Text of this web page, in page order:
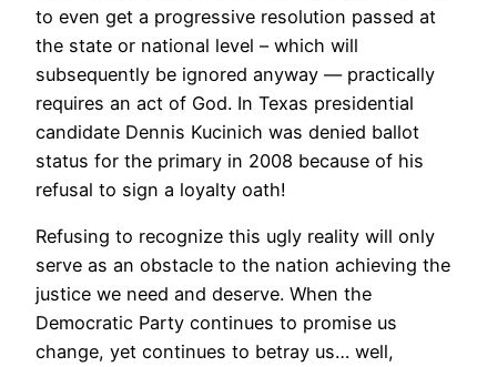
to even get a progressive resolution passed at
the state or national level – which will
subsequently be ignored anyway — practically
requires an act of God. In Texas presidential
candidate Dennis Kucinich was denied ballot
status for the primary in 2008 because of his
refusal to sign a loyalty oath!
Refusing to recognize this ugly reality will only
serve as an obstacle to the nation achieving the
justice we need and deserve. When the
Democratic Party continues to promise us
change, yet continues to betray us… well,